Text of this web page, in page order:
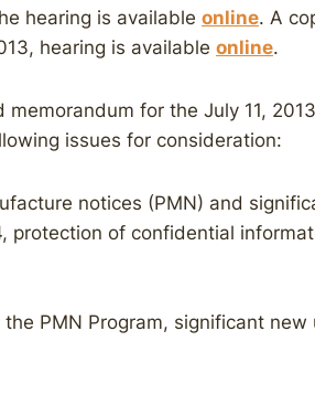
hearing is available online. A
hearing is available online.
memorandum for the July 11,
issues for consideration:
notices (PMN) and
protection of confidential
PMN Program, significant new